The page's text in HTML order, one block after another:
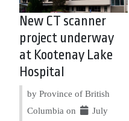
New CT scanner
project underway
at Kootenay Lake
Hospital
by Province of British
Columbia on
July